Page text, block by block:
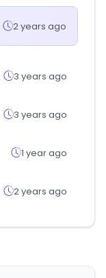
2 years ago
3 years ago
3 years ago
1 year ago
2 years ago